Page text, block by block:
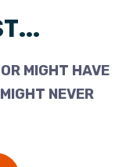
MIGHT HAVE
NEVER